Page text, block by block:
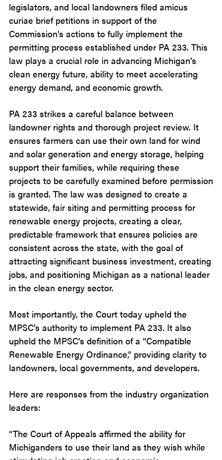
legislators, and local landowners filed amicus
curiae brief petitions in support of the
Commission’s actions to fully implement the
permitting process established under PA 233. This
law plays a crucial role in advancing Michigan’s
clean energy future, ability to meet accelerating
energy demand, and economic growth.
PA 233 strikes a careful balance between
landowner rights and thorough project review. It
ensures farmers can use their own land for wind
and solar generation and energy storage, helping
support their families, while requiring these
projects to be carefully examined before permission
is granted. The law was designed to create a
statewide, fair siting and permitting process for
renewable energy projects, creating a clear,
predictable framework that ensures policies are
consistent across the state, with the goal of
attracting significant business investment, creating
jobs, and positioning Michigan as a national leader
in the clean energy sector.
Most importantly, the Court today upheld the
MPSC’s authority to implement PA 233. It also
upheld the MPSC’s definition of a “Compatible
Renewable Energy Ordinance,” providing clarity to
landowners, local governments, and developers.
Here are responses from the industry organization
leaders:
“The Court of Appeals affirmed the ability for
Michiganders to use their land as they wish while